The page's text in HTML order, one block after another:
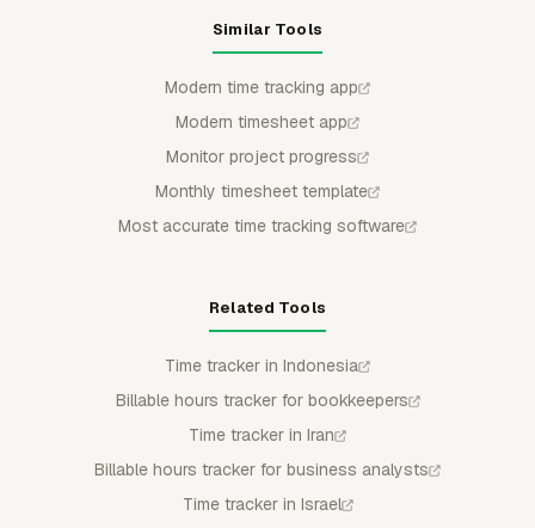
Similar Tools
Modern time tracking app
Modern timesheet app
Monitor project progress
Monthly timesheet template
Most accurate time tracking software
Related Tools
Time tracker in Indonesia
Billable hours tracker for bookkeepers
Time tracker in Iran
Billable hours tracker for business analysts
Time tracker in Israel